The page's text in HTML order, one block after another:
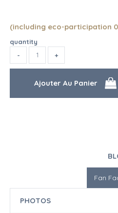
(including eco-participation
quantity
Fan
PHOTOS